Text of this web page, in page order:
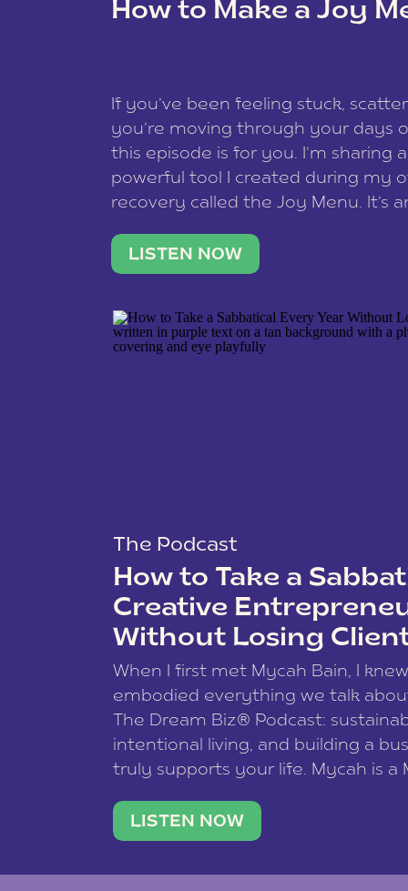
How to Make a Joy
If you’ve been feeling stuck,
you’re moving through your days
this episode is for you. I’m sharing
powerful tool I created during my
recovery called the Joy Menu. It’s
what lights you up, reset your
LISTEN NOW
The Podcast
How to Take a
Creative
Without Losing
When I first met Mycah Bain, I
embodied everything we talk
The Dream Biz® Podcast:
intentional living, and building a
truly supports your life. Mycah is a
traveler. She leads a photography
team of ten women and […]
LISTEN NOW